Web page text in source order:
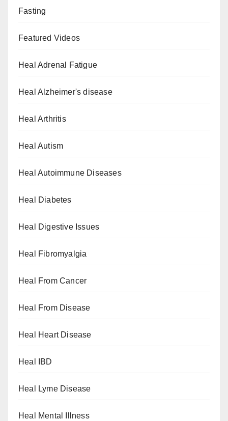
Fasting
Featured Videos
Heal Adrenal Fatigue
Heal Alzheimer's disease
Heal Arthritis
Heal Autism
Heal Autoimmune Diseases
Heal Diabetes
Heal Digestive Issues
Heal Fibromyalgia
Heal From Cancer
Heal From Disease
Heal Heart Disease
Heal IBD
Heal Lyme Disease
Heal Mental Illness